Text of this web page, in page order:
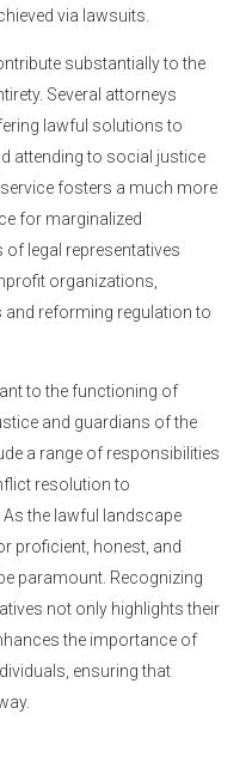
via lawsuits.
substantially to the
Several attorneys
lawful solutions to
attending to social justice
fosters a much more
for marginalized
legal representatives
organizations,
reforming regulation to
to the functioning of
and guardians of the
a range of responsibilities
resolution to
the lawful landscape
proficient, honest, and
paramount. Recognizing
not only highlights their
the importance of
ensuring that